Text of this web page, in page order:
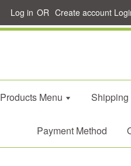
Log in OR Create account
Products Menu
Payment Method